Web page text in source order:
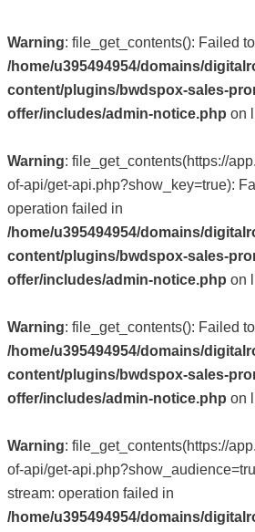
Warning: file_get_contents(): Failed
/home/u395494954/domains/
content/plugins/bwdspox-sales-
offer/includes/admin-notice.php on
Warning: file_get_contents(https://
of-api/get-api.php?show_key=true):
operation failed in
/home/u395494954/domains/
content/plugins/bwdspox-sales-
offer/includes/admin-notice.php on
Warning: file_get_contents(): Failed
/home/u395494954/domains/
content/plugins/bwdspox-sales-
offer/includes/admin-notice.php on
Warning: file_get_contents(https://
of-api/get-
stream: operation failed in
/home/u395494954/domains/